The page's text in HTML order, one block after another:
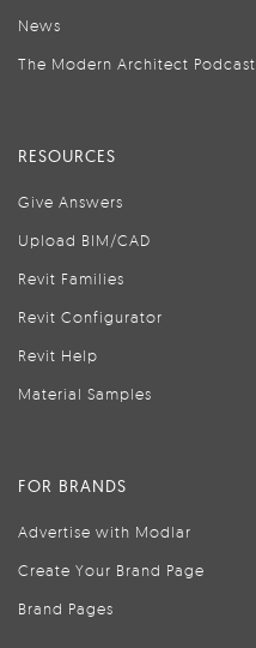
News
The Modern Architect Podcast
RESOURCES
Give Answers
Upload BIM/CAD
Revit Families
Revit Configurator
Revit Help
Material Samples
FOR BRANDS
Advertise with Modlar
Create Your Brand Page
Brand Pages